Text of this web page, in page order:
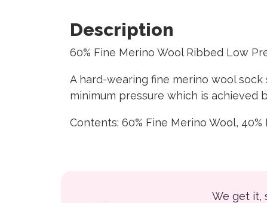
Description
60% Fine Merino Wool Ribbed Low
A hard-wearing fine merino wool
minimum pressure which is
Contents: 60% Fine Merino Wool, 40%
We get it,